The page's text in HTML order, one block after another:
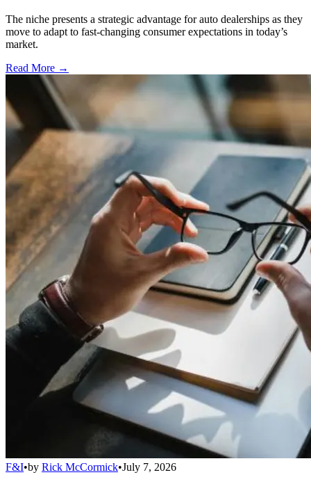
The niche presents a strategic advantage for auto dealerships as they
move to adapt to fast-changing consumer expectations in today’s
market.
Read More →
F&I•by Rick McCormick•July 7, 2026